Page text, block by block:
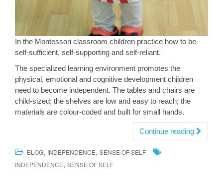
In the Montessori classroom children practice how to be
self-sufficient, self-supporting and self-reliant.
The specialized learning environment promotes the
physical, emotional and cognitive development children
need to become independent. The tables and chairs are
child-sized; the shelves are low and easy to reach; the
materials are colour-coded and built for small hands.
Continue reading
BLOG, INDEPENDENCE, SENSE OF SELF
INDEPENDENCE, SENSE OF SELF